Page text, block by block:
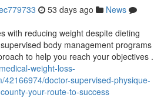
53 days ago
News
with reducing weight despite dieting
body management programs
to help you reach your objectives .
weight-loss-
42166974/doctor-supervised-physique-
your-route-to-success